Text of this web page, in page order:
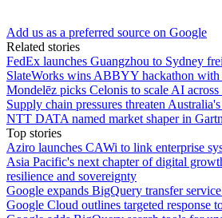
Add us as a preferred source on Google
Related stories
FedEx launches Guangzhou to Sydney
SlateWorks wins ABBYY hackathon
Mondelēz picks Celonis to scale AI across
Supply chain pressures threaten
NTT DATA named market shaper in
Top stories
Aziro launches CAWi to link enterprise
Asia Pacific's next chapter of digital
resilience and sovereignty
Google expands BigQuery transfer
Google Cloud outlines targeted response